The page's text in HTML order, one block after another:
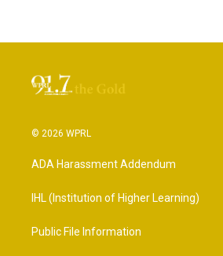
© 2026 WPRL
ADA Harassment Addendum
IHL (Institution of Higher Learning)
Public File Information